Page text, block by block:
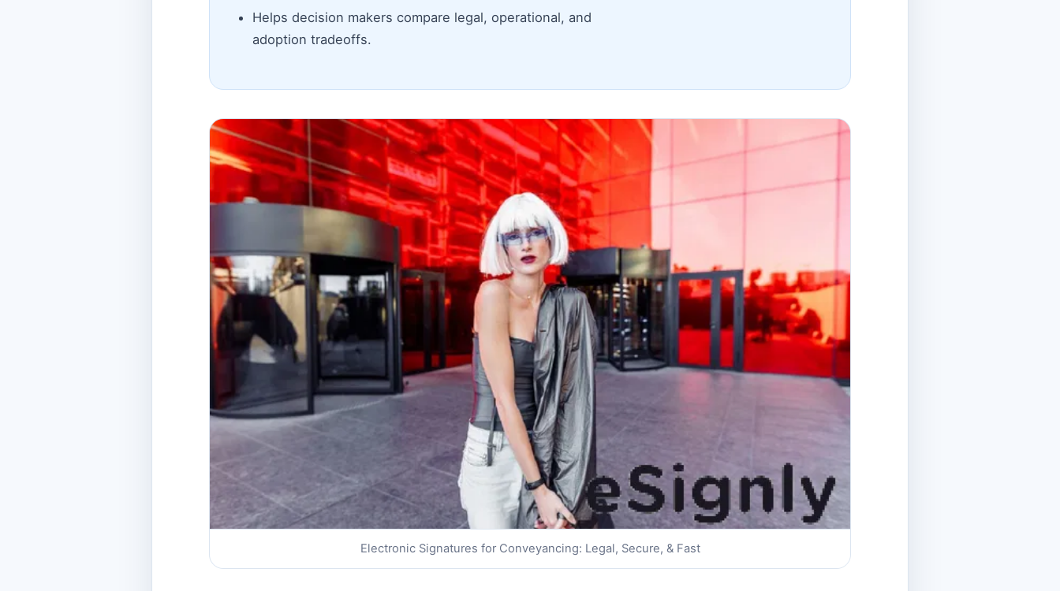
Helps decision makers compare legal, operational, and
adoption tradeoffs.
Electronic Signatures for Conveyancing: Legal, Secure, & Fast